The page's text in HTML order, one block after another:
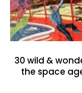
30 wild &
the space